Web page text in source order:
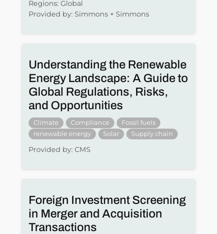
Regions: Global
Provided by: Simmons + Simmons
Understanding the Renewable
Energy Landscape: A Guide to
Global Regulations, Risks,
and Opportunities
Climate Compliance
Fossil fuels
renewable energy
Solar Supply chain
Provided by: CMS
Foreign Investment Screening
in Merger and Acquisition
Transactions